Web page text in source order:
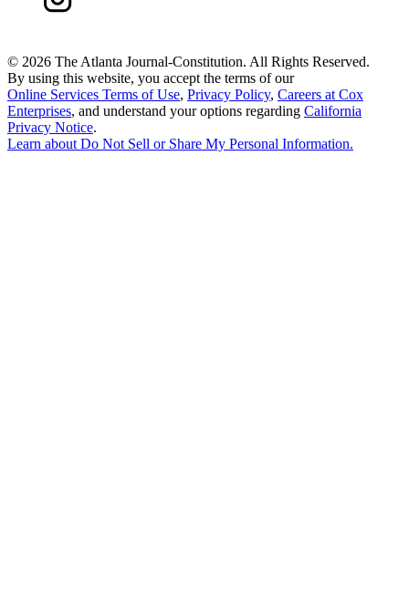
© 2026 The Atlanta Journal-Constitution. All Rights Reserved.
By using this website, you accept the terms of our
Online Services Terms of Use, Privacy Policy, Careers at Cox
Enterprises, and understand your options regarding California
Privacy Notice.
Learn about Do Not Sell or Share My Personal Information.